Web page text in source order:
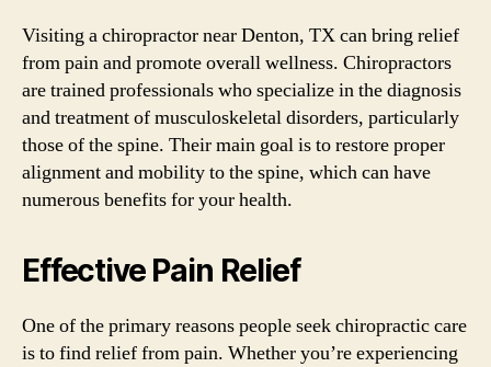
Visiting a chiropractor near Denton, TX can bring relief
from pain and promote overall wellness. Chiropractors
are trained professionals who specialize in the diagnosis
and treatment of musculoskeletal disorders, particularly
those of the spine. Their main goal is to restore proper
alignment and mobility to the spine, which can have
numerous benefits for your health.
Effective Pain Relief
One of the primary reasons people seek chiropractic care
is to find relief from pain. Whether you’re experiencing